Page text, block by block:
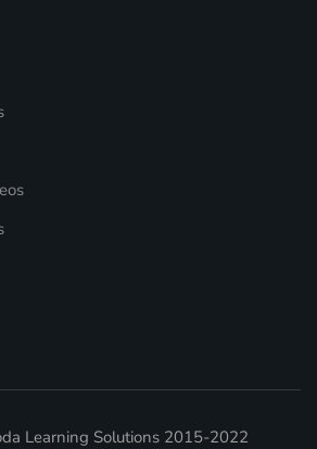
Learning Solutions 2015-2022